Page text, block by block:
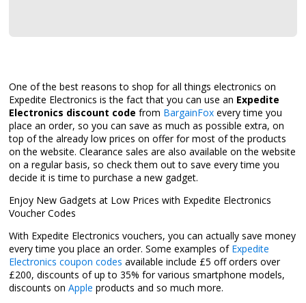
One of the best reasons to shop for all things electronics on
Expedite Electronics is the fact that you can use an Expedite
Electronics discount code from BargainFox every time you
place an order, so you can save as much as possible extra, on
top of the already low prices on offer for most of the products
on the website. Clearance sales are also available on the website
on a regular basis, so check them out to save every time you
decide it is time to purchase a new gadget.
Enjoy New Gadgets at Low Prices with Expedite Electronics
Voucher Codes
With Expedite Electronics vouchers, you can actually save money
every time you place an order. Some examples of Expedite
Electronics coupon codes available include £5 off orders over
£200, discounts of up to 35% for various smartphone models,
discounts on Apple products and so much more.